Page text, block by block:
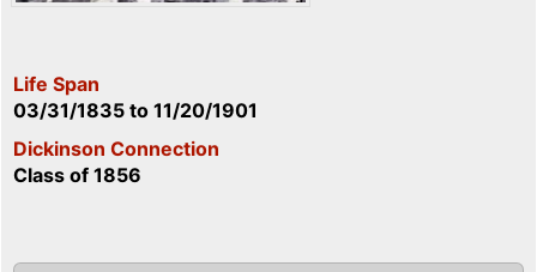
Life Span
03/31/1835 to 11/20/1901
Dickinson Connection
Class of 1856